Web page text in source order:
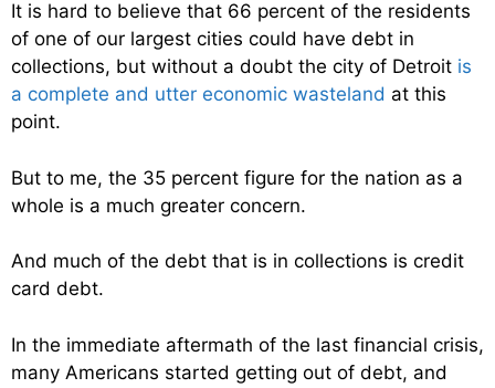
It is hard to believe that 66 percent of the residents
of one of our largest cities could have debt in
collections, but without a doubt the city of Detroit is
a complete and utter economic wasteland at this
point.
But to me, the 35 percent figure for the nation as a
whole is a much greater concern.
And much of the debt that is in collections is credit
card debt.
In the immediate aftermath of the last financial crisis,
many Americans started getting out of debt, and